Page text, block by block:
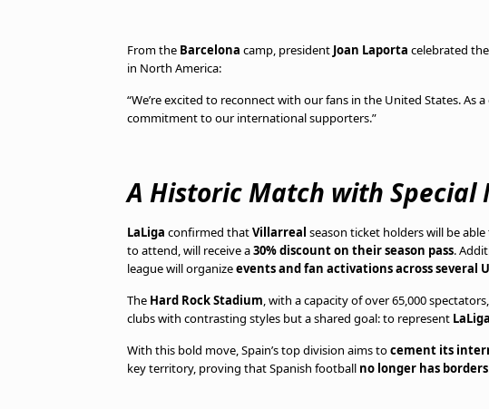
From the Barcelona camp, president Joan Laporta celebrated
in North America:
“We’re excited to reconnect with our fans in the United States. As
commitment to our international supporters.”
A Historic Match with Special
LaLiga confirmed thatVillarreal season ticket holders will be
to attend, will receive a30% discount on their season pass.
league will organizeevents and fan activations across several
The Hard Rock Stadium, with a capacity of over 65,000
clubs with contrasting styles but a shared goal: to represent LaLiga
With this bold move, Spain’s top division aims tocement its
key territory, proving that Spanish football no longer has borders